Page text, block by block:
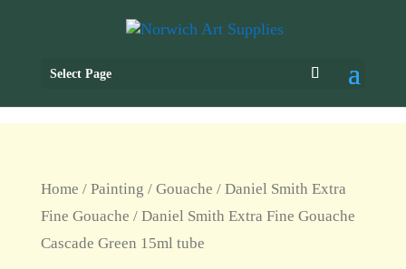
Select Page
Home / Painting / Gouache / Daniel Smith Extra
Fine Gouache / Daniel Smith Extra Fine Gouache
Cascade Green 15ml tube